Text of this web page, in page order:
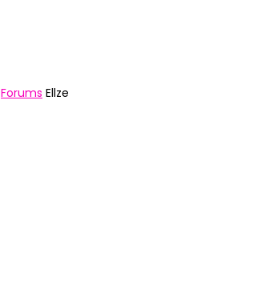
Forums Ellze